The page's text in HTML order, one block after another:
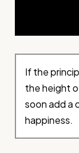
If the
the height
soon add a
happiness.